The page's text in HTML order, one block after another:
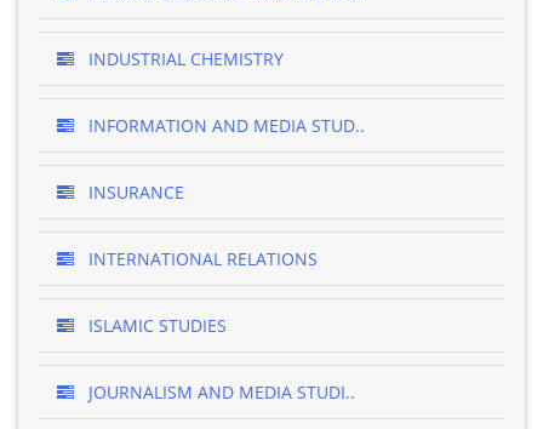
INDUSTRIAL CHEMISTRY
INFORMATION AND MEDIA STUD..
INSURANCE
INTERNATIONAL RELATIONS
ISLAMIC STUDIES
JOURNALISM AND MEDIA STUDI..